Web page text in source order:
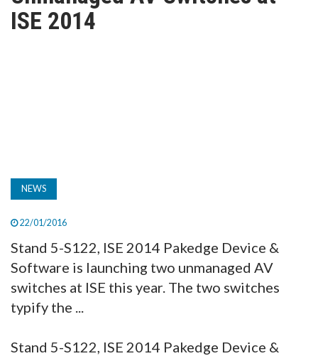
TV
ISE 2014
NEWS
22/01/2016
Stand 5-S122, ISE 2014 Pakedge Device &
Software is launching two unmanaged AV
switches at ISE this year. The two switches
typify the ...
Stand 5-S122, ISE 2014 Pakedge Device &